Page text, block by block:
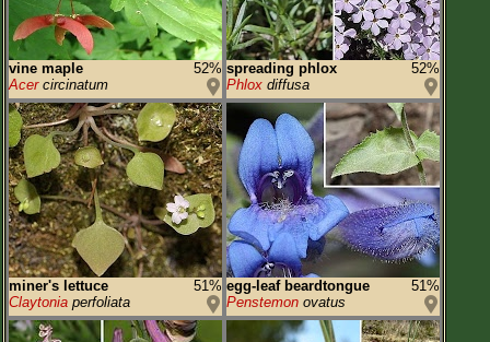
vine maple
52%
Acercircinatum
spreading phlox
52%
Phlox diffusa
miner's lettuce
51%
Claytonia perfoliata
egg-leaf beardtongue
51%
Penstemon ovatus